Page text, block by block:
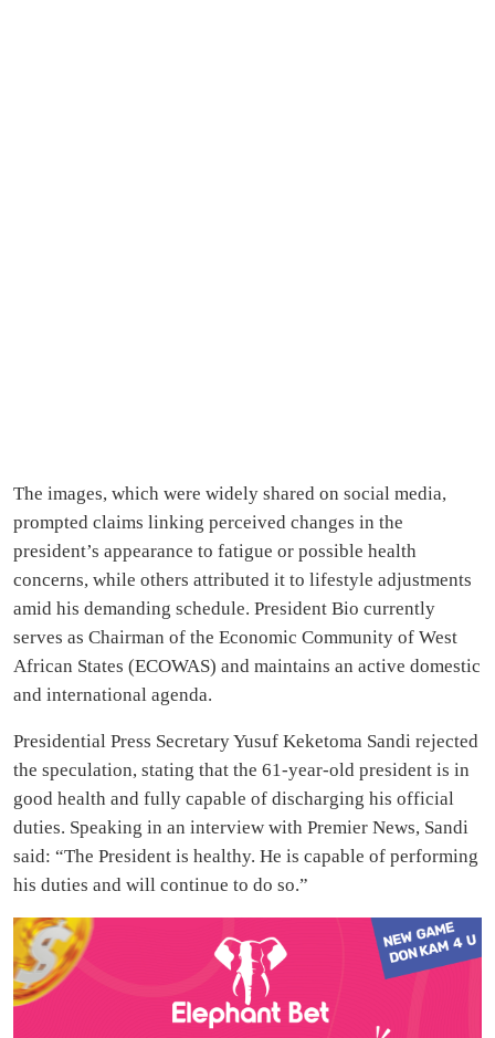
The images, which were widely shared on social media,
prompted claims linking perceived changes in the
president’s appearance to fatigue or possible health
concerns, while others attributed it to lifestyle adjustments
amid his demanding schedule. President Bio currently
serves as Chairman of the Economic Community of West
African States (ECOWAS) and maintains an active domestic
and international agenda.
Presidential Press Secretary Yusuf Keketoma Sandi rejected
the speculation, stating that the 61-year-old president is in
good health and fully capable of discharging his official
duties. Speaking in an interview with Premier News, Sandi
said: “The President is healthy. He is capable of performing
his duties and will continue to do so.”